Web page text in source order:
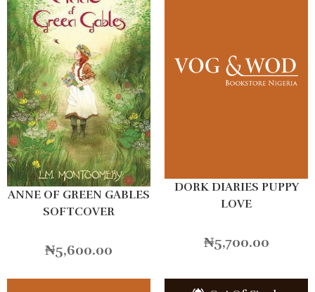
ANNE OF GREEN GABLES
SOFTCOVER
₦5,600.00
DORK DIARIES PUPPY
LOVE
₦5,700.00